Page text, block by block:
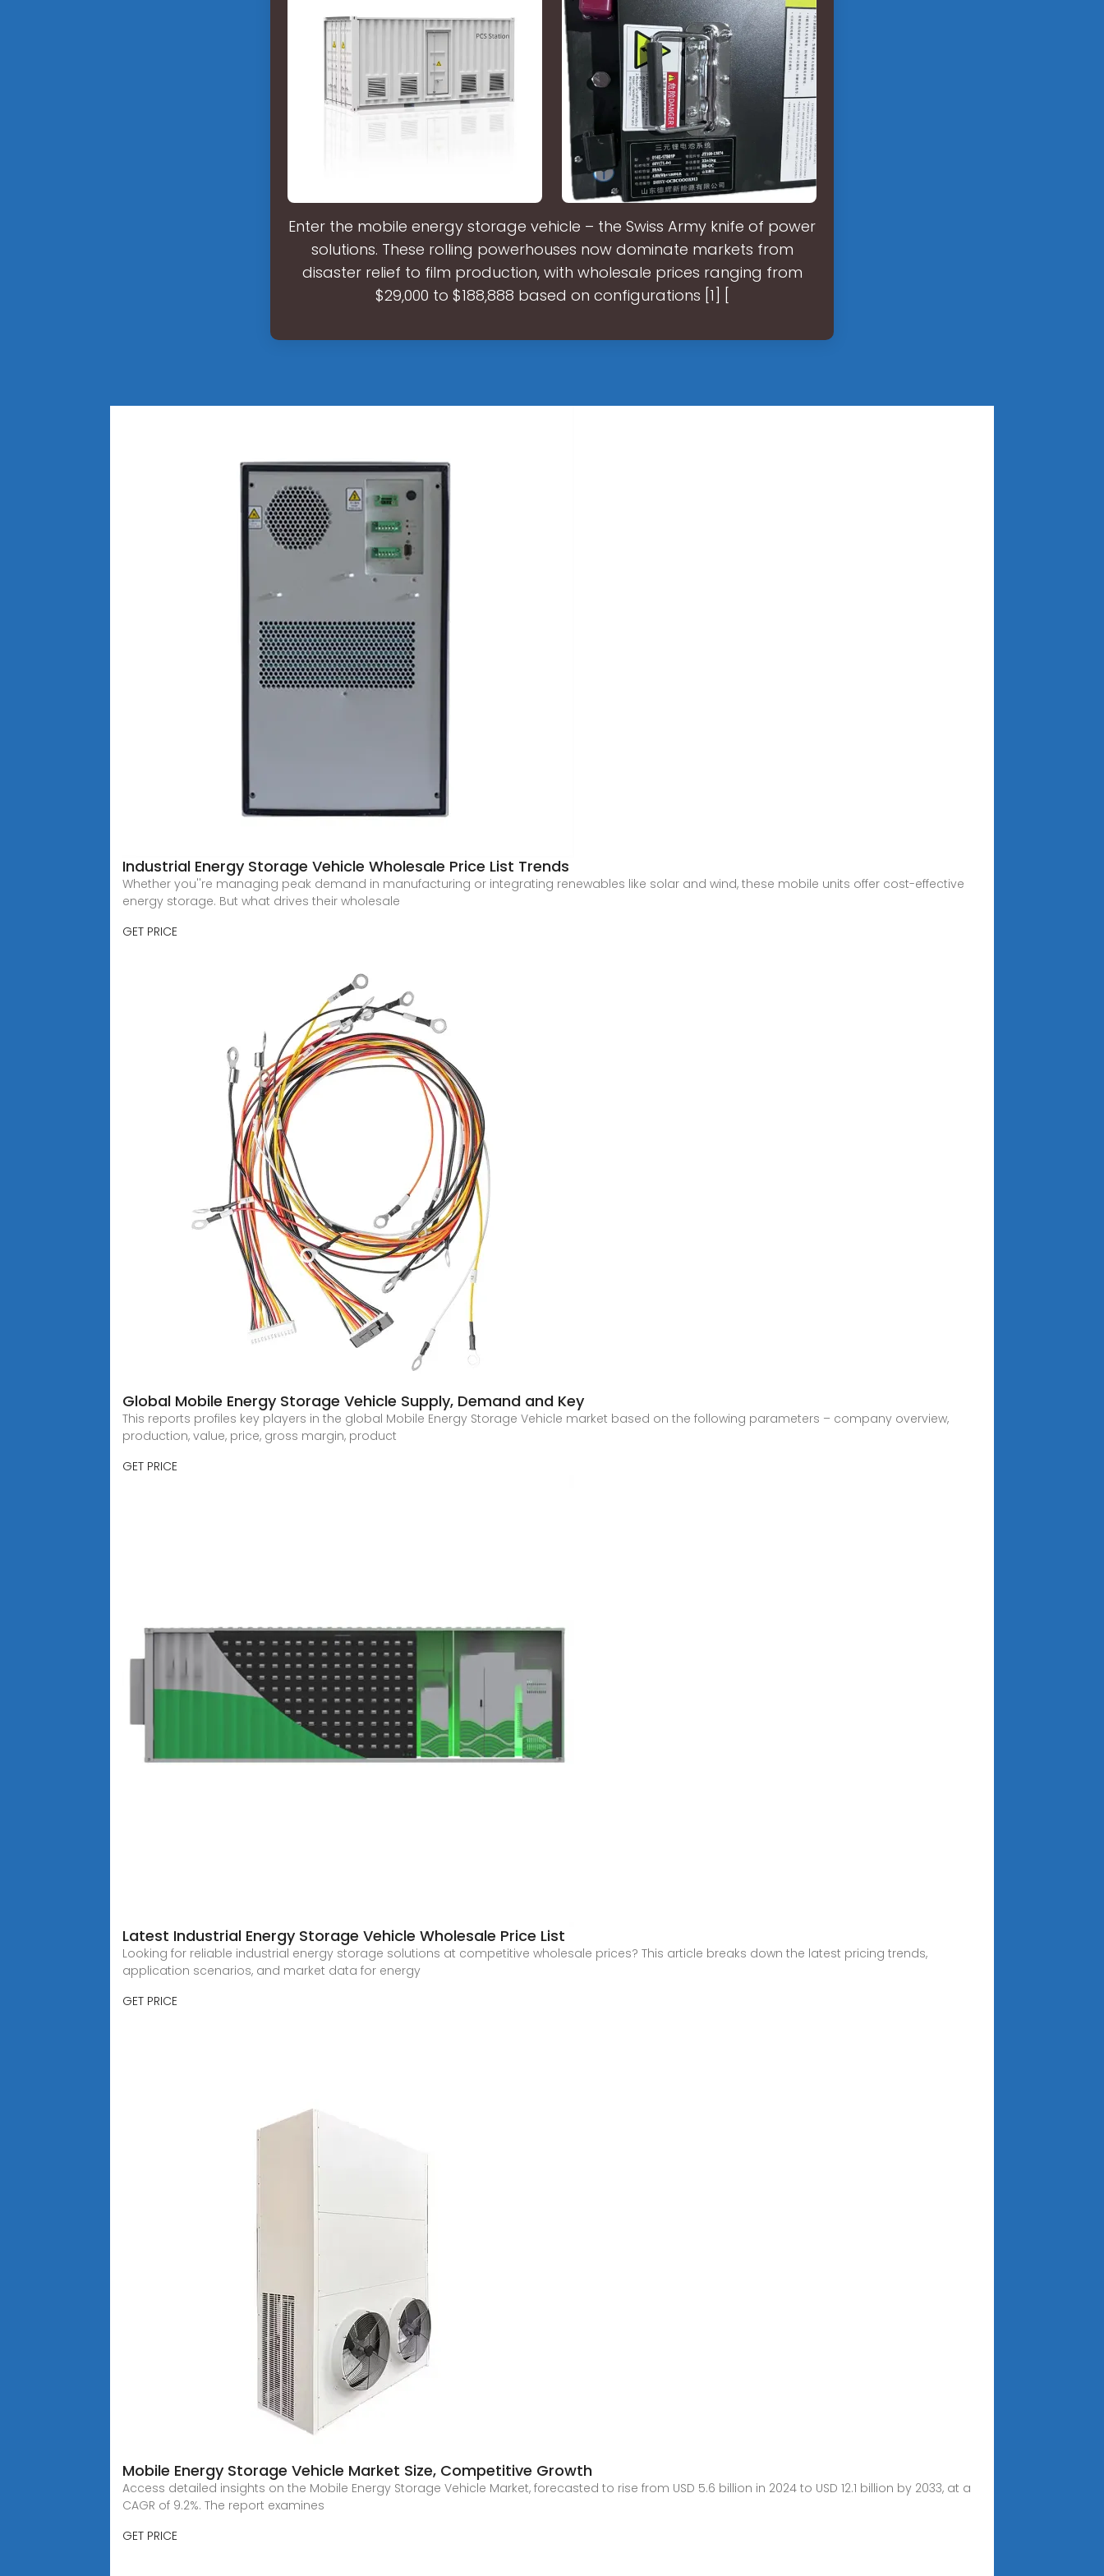
Enter the mobile energy storage vehicle – the Swiss Army knife of power
solutions. These rolling powerhouses now dominate markets from
disaster relief to film production, with wholesale prices ranging from
$29,000 to $188,888 based on configurations [1] [
Industrial Energy Storage Vehicle Wholesale Price List Trends
Whether you''re managing peak demand in manufacturing or integrating renewables like solar and wind, these mobile units offer cost-effective
energy storage. But what drives their wholesale
GET PRICE
Global Mobile Energy Storage Vehicle Supply, Demand and Key
This reports profiles key players in the global Mobile Energy Storage Vehicle market based on the following parameters – company overview,
production, value, price, gross margin, product
GET PRICE
Latest Industrial Energy Storage Vehicle Wholesale Price List
Looking for reliable industrial energy storage solutions at competitive wholesale prices? This article breaks down the latest pricing trends,
application scenarios, and market data for energy
GET PRICE
Mobile Energy Storage Vehicle Market Size, Competitive Growth
Access detailed insights on the Mobile Energy Storage Vehicle Market, forecasted to rise from USD 5.6 billion in 2024 to USD 12.1 billion by 2033, at a
CAGR of 9.2%. The report examines
GET PRICE